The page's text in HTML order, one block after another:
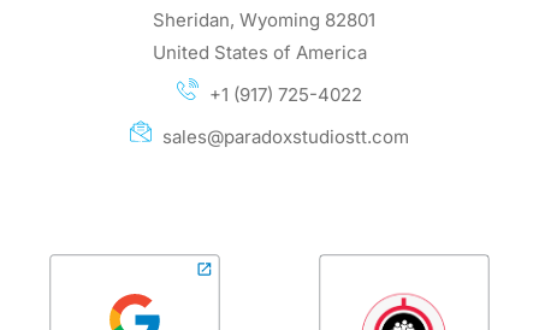
Sheridan, Wyoming 82801
United States of America
+1 (917) 725-4022
sales@paradoxstudiostt.com